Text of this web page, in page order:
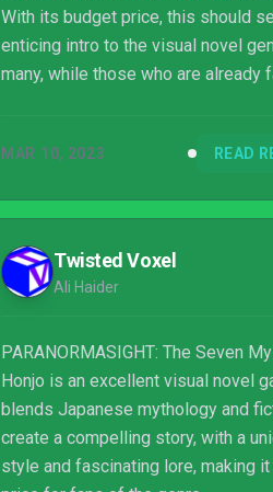
With its budget price, this should
enticing intro to the visual novel
many, while those who are already
gameplay touches make this one of
MAR 10, 2023 READ
Twisted Voxel
Ali Haider
PARANORMASIGHT: The Seven
Honjo is an excellent visual novel
blends Japanese mythology and
create a compelling story, with a
style and fascinating lore, making